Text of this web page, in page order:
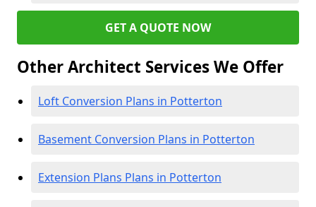
GET A QUOTE NOW
Other Architect Services We Offer
Loft Conversion Plans in Potterton
Basement Conversion Plans in Potterton
Extension Plans Plans in Potterton